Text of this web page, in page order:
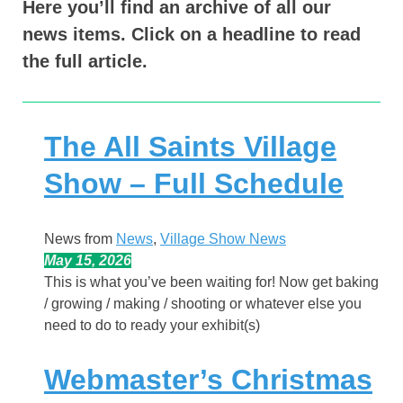
Here you’ll find an archive of all our
news items. Click on a headline to read
the full article.
The All Saints Village
Show – Full Schedule
News from News, Village Show News
May 15, 2026
This is what you’ve been waiting for! Now get baking
/ growing / making / shooting or whatever else you
need to do to ready your exhibit(s)
Webmaster’s Christmas